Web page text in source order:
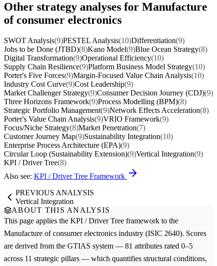
Other strategy analyses for Manufacture
of consumer electronics
SWOT Analysis(9)PESTEL Analysis(10)Differentiation(9)
Jobs to be Done (JTBD)(8)Kano Model(9)Blue Ocean Strategy(8)
Digital Transformation(9)Operational Efficiency(10)
Supply Chain Resilience(9)Platform Business Model Strategy(10)
Porter's Five Forces(9)Margin-Focused Value Chain Analysis(10)
Industry Cost Curve(9)Cost Leadership(9)
Market Challenger Strategy(9)Consumer Decision Journey (CDJ)(9)
Three Horizons Framework(9)Process Modelling (BPM)(8)
Strategic Portfolio Management(9)Network Effects Acceleration(8)
Porter's Value Chain Analysis(9)VRIO Framework(9)
Focus/Niche Strategy(8)Market Penetration(7)
Customer Journey Map(9)Sustainability Integration(10)
Enterprise Process Architecture (EPA)(9)
Circular Loop (Sustainability Extension)(9)Vertical Integration(9)
KPI / Driver Tree(8)
Also see: KPI / Driver Tree Framework
PREVIOUS ANALYSIS
Vertical Integration
ABOUT THIS ANALYSIS
This page applies the KPI / Driver Tree framework to the
Manufacture of consumer electronics industry (ISIC 2640). Scores
are derived from the GTIAS system — 81 attributes rated 0–5
across 11 strategic pillars — which quantifies structural conditions,